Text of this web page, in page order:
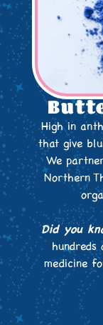
High in
that give
We
Northern
Did you
medicine